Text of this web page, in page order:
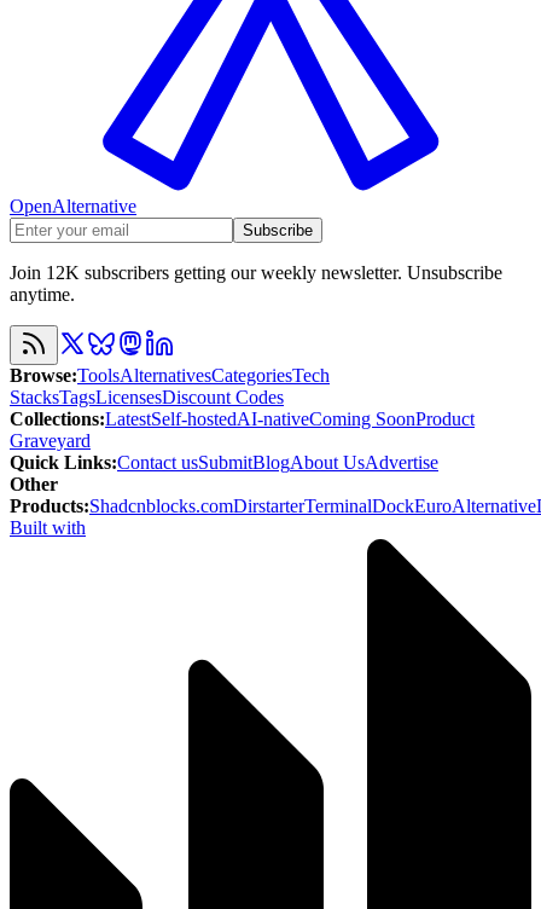
OpenAlternative
Subscribe
Join 12K subscribers getting our weekly newsletter. Unsubscribe
anytime.
Browse:ToolsAlternativesCategoriesTech
StacksTagsLicensesDiscount Codes
Collections:LatestSelf-hostedAI-nativeComing SoonProduct
Graveyard
Quick Links:Contact usSubmitBlogAbout UsAdvertise
Other
Products:Shadcnblocks.comDirstarterTerminalDockEuroAlternative
Built with